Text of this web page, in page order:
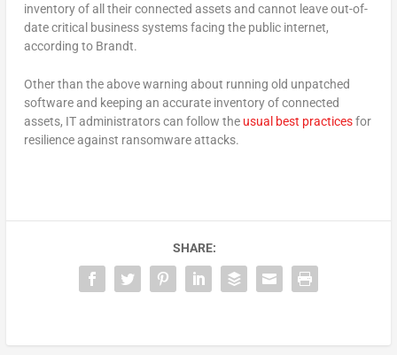
inventory of all their connected assets and cannot leave out-of-
date critical business systems facing the public internet,
according to Brandt.
Other than the above warning about running old unpatched
software and keeping an accurate inventory of connected
assets, IT administrators can follow the usual best practicesfor
resilience against ransomware attacks.
SHARE: